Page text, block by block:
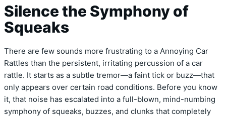
Silence the Symphony of
Squeaks
There are few sounds more frustrating to a Annoying Car
Rattles than the persistent, irritating percussion of a car
rattle. It starts as a subtle tremor—a faint tick or buzz—that
only appears over certain road conditions. Before you know
it, that noise has escalated into a full-blown, mind-numbing
symphony of squeaks, buzzes, and clunks that completely